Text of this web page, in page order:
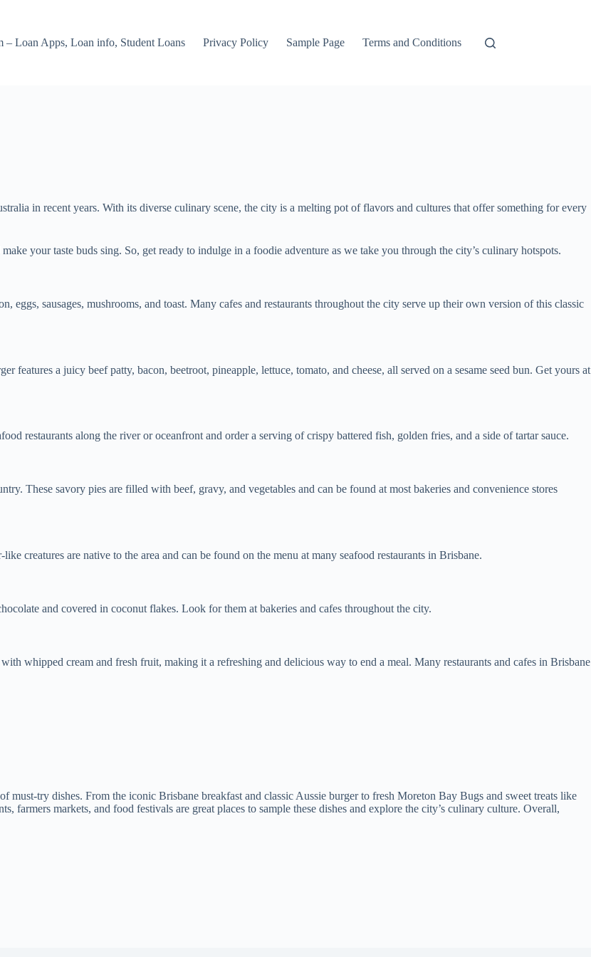
– Loan Apps, Loan info, Student Loans Privacy Policy Sample Page Terms and Conditions
in recent years. With its diverse culinary scene, the city is a melting pot of flavors and cultures that offer something for every
your taste buds sing. So, get ready to indulge in a foodie adventure as we take you through the city’s culinary hotspots.
eggs, sausages, mushrooms, and toast. Many cafes and restaurants throughout the city serve up their own version of this classic
a juicy beef patty, bacon, beetroot, pineapple, lettuce, tomato, and cheese, all served on a sesame seed bun. Get yours at
restaurants along the river or oceanfront and order a serving of crispy battered fish, golden fries, and a side of tartar sauce.
These savory pies are filled with beef, gravy, and vegetables and can be found at most bakeries and convenience stores
creatures are native to the area and can be found on the menu at many seafood restaurants in Brisbane.
and covered in coconut flakes. Look for them at bakeries and cafes throughout the city.
whipped cream and fresh fruit, making it a refreshing and delicious way to end a meal. Many restaurants and cafes in Brisbane
must-try dishes. From the iconic Brisbane breakfast and classic Aussie burger to fresh Moreton Bay Bugs and sweet treats like
farmers markets, and food festivals are great places to sample these dishes and explore the city’s culinary culture. Overall,